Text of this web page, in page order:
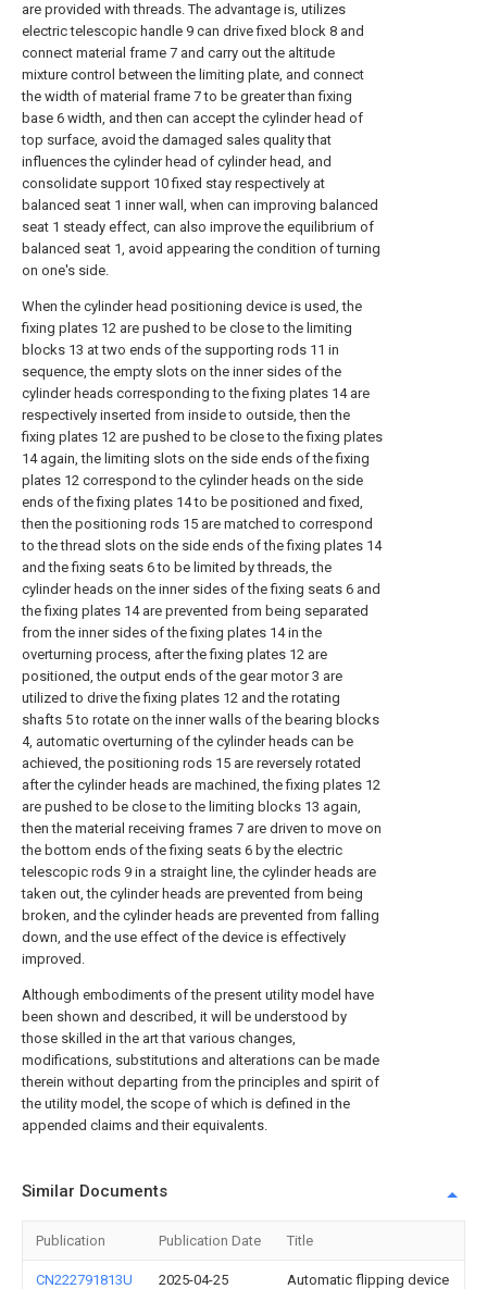
are provided with threads. The advantage is, utilizes
electric telescopic handle 9 can drive fixed block 8 and
connect material frame 7 and carry out the altitude
mixture control between the limiting plate, and connect
the width of material frame 7 to be greater than fixing
base 6 width, and then can accept the cylinder head of
top surface, avoid the damaged sales quality that
influences the cylinder head of cylinder head, and
consolidate support 10 fixed stay respectively at
balanced seat 1 inner wall, when can improving balanced
seat 1 steady effect, can also improve the equilibrium of
balanced seat 1, avoid appearing the condition of turning
on one's side.
When the cylinder head positioning device is used, the
fixing plates 12 are pushed to be close to the limiting
blocks 13 at two ends of the supporting rods 11 in
sequence, the empty slots on the inner sides of the
cylinder heads corresponding to the fixing plates 14 are
respectively inserted from inside to outside, then the
fixing plates 12 are pushed to be close to the fixing plates
14 again, the limiting slots on the side ends of the fixing
plates 12 correspond to the cylinder heads on the side
ends of the fixing plates 14 to be positioned and fixed,
then the positioning rods 15 are matched to correspond
to the thread slots on the side ends of the fixing plates 14
and the fixing seats 6 to be limited by threads, the
cylinder heads on the inner sides of the fixing seats 6 and
the fixing plates 14 are prevented from being separated
from the inner sides of the fixing plates 14 in the
overturning process, after the fixing plates 12 are
positioned, the output ends of the gear motor 3 are
utilized to drive the fixing plates 12 and the rotating
shafts 5 to rotate on the inner walls of the bearing blocks
4, automatic overturning of the cylinder heads can be
achieved, the positioning rods 15 are reversely rotated
after the cylinder heads are machined, the fixing plates 12
are pushed to be close to the limiting blocks 13 again,
then the material receiving frames 7 are driven to move on
the bottom ends of the fixing seats 6 by the electric
telescopic rods 9 in a straight line, the cylinder heads are
taken out, the cylinder heads are prevented from being
broken, and the cylinder heads are prevented from falling
down, and the use effect of the device is effectively
improved.
Although embodiments of the present utility model have
been shown and described, it will be understood by
those skilled in the art that various changes,
modifications, substitutions and alterations can be made
therein without departing from the principles and spirit of
the utility model, the scope of which is defined in the
appended claims and their equivalents.
Similar Documents
Publication Publication Date Title
CN222791813U 2025-04-25 Automatic flipping device